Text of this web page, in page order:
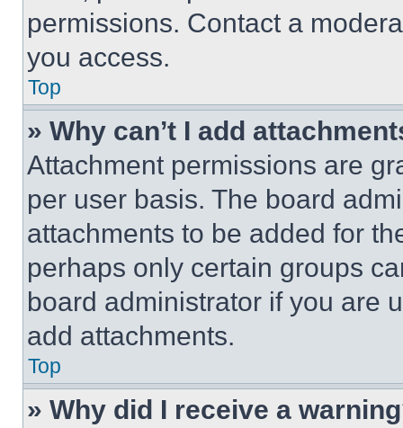
permissions. Contact a
you access.
Top
» Why can’t I add
Attachment permissions are
per user basis. The board
attachments to be added for
perhaps only certain groups
board administrator if you are
add attachments.
Top
» Why did I receive a